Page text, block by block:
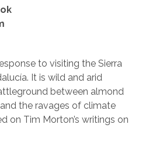
to visiting the Sierra
It is wild and arid
between almond
the ravages of climate
on Tim Morton’s writings on